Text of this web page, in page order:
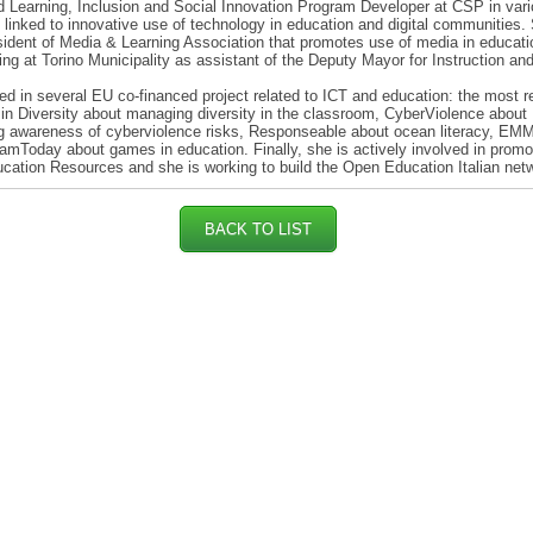
Learning, Inclusion and Social Innovation Program Developer at CSP in
to innovative use of technology in education and digital communities.
of Media & Learning Association that promotes use of media in
at Torino Municipality as assistant of the Deputy Mayor for Instruction
in several EU co-financed project related to ICT and education: the most
Diversity about managing diversity in the classroom, CyberViolence about
awareness of cyberviolence risks, Responseable about ocean literacy,
about games in education. Finally, she is actively involved in
Resources and she is working to build the Open Education Italian
BACK TO LIST